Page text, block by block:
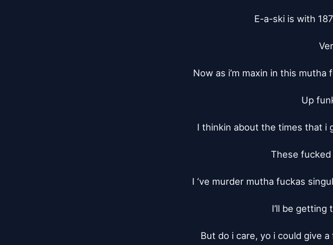
E-a-ski is with
Now as i’m maxin in this
Up
I thinkin about the times that i
These
I ‘ve murder mutha fuckas
I’ll be getting
But do i care, yo i could give